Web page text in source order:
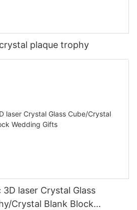
plaque trophy
laser Crystal Glass
Crystal Blank Block